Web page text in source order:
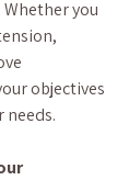
you
objectives
needs.